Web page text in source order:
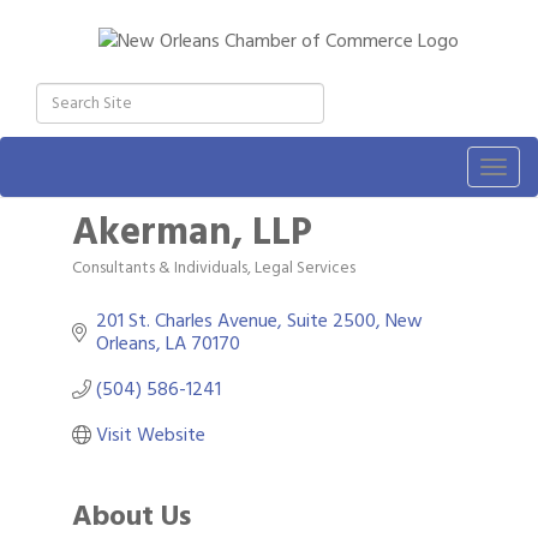
Akerman, LLP
Categories
Consultants & Individuals Legal Services
201 St. Charles Avenue, Suite 2500 New
Orleans LA70170
(504) 586-1241
Visit Website
About Us